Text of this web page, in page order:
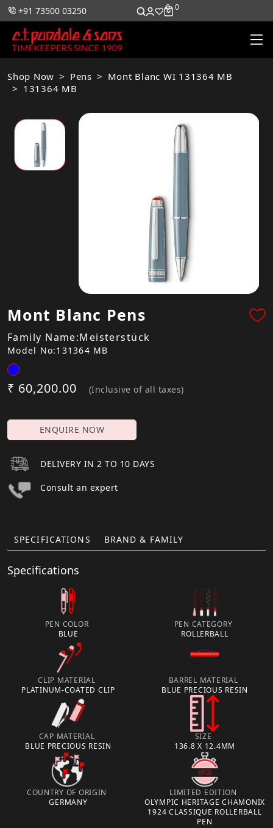
+91 73500 03250 0 0
Shop Now Pens
Mont Blanc WI 131364 MB
131364 MB
Mont Blanc Pens
Family Name:Meisterstück
Model No:131364 MB
₹ 60,200.00 (Inclusive of all taxes)
ENQUIRE NOW
DELIVERY IN 2 TO 10 DAYS
Consult an expert
SPECIFICATIONS BRAND & FAMILY
Specifications
PEN COLOR
BLUE
PEN CATEGORY
ROLLERBALL
CLIP MATERIAL
PLATINUM-COATED CLIP
BARREL MATERIAL
BLUE PRECIOUS RESIN
CAP MATERIAL
BLUE PRECIOUS RESIN
SIZE
136.8 X 12.4MM
COUNTRY OF ORIGIN
GERMANY
LIMITED EDITION
OLYMPIC HERITAGE CHAMONIX
1924 CLASSIQUE ROLLERBALL
PEN